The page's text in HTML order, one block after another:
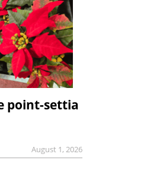
point-settia
August 1, 2026